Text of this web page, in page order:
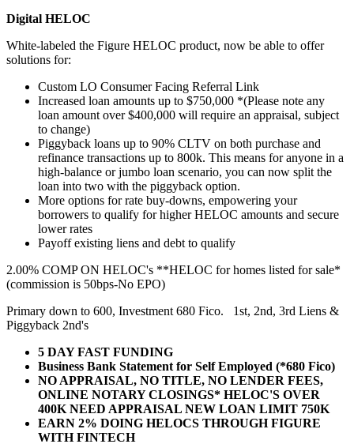
Digital HELOC
White-labeled the Figure HELOC product, now be able to offer
solutions for:
Custom LO Consumer Facing Referral Link
Increased loan amounts up to $750,000 *(Please note any
loan amount over $400,000 will require an appraisal, subject
to change)
Piggyback loans up to 90% CLTV on both purchase and
refinance transactions up to 800k. This means for anyone in a
high-balance or jumbo loan scenario, you can now split the
loan into two with the piggyback option.
More options for rate buy-downs, empowering your
borrowers to qualify for higher HELOC amounts and secure
lower rates
Payoff existing liens and debt to qualify
2.00% COMP ON HELOC's **HELOC for homes listed for sale*
(commission is 50bps-No EPO)
Primary down to 600, Investment 680 Fico. 1st, 2nd, 3rd Liens &
Piggyback 2nd's
5 DAY FAST FUNDING
Business Bank Statement for Self Employed (*680 Fico)
NO APPRAISAL, NO TITLE, NO LENDER FEES,
ONLINE NOTARY CLOSINGS* HELOC'S OVER
400K NEED APPRAISAL NEW LOAN LIMIT 750K
EARN 2% DOING HELOCS THROUGH FIGURE
WITH FINTECH